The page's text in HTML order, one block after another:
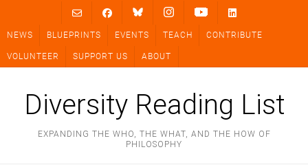
content
NEWS BLUEPRINTS EVENTS TEACH CONTRIBUTE
VOLUNTEER SUPPORT US ABOUT
Diversity Reading List
EXPANDING THE WHO, THE WHAT, AND THE HOW OF
PHILOSOPHY